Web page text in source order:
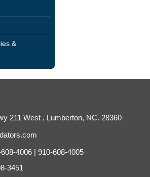
&
211 West , Lumberton, NC. 28360
4006 | 910-608-4005
3451